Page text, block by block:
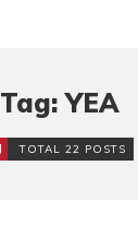
Tag: YEA
TOTAL 22 POSTS